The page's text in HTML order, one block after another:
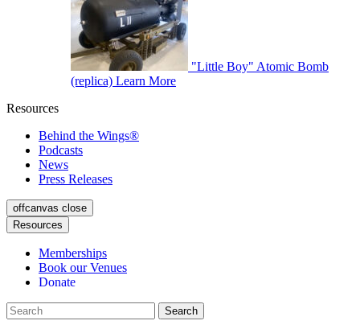
"Little Boy" Atomic Bomb
(replica) Learn More
Resources
Behind the Wings®
Podcasts
News
Press Releases
offcanvas close
Resources
Memberships
Book our Venues
Donate